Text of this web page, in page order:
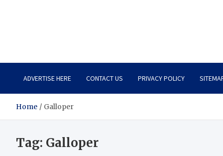
Total Asset Harmony
ADVERTISE HERE CONTACT US PRIVACY POLICY
Home Galloper
Tag: Galloper